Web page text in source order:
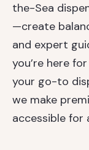
the-Sea
—create
and expert
you’re here
your go-to
we make
accessible for